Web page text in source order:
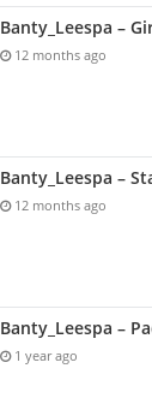
Banty_Leespa –
12 months ago
Banty_Leespa –
12 months ago
Banty_Leespa –
1 year ago